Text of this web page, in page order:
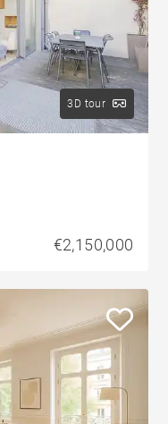
3D tour
€2,150,000